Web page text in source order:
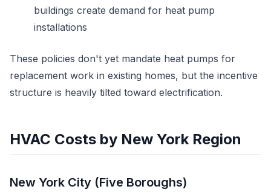
buildings create demand for heat pump
installations
These policies don't yet mandate heat pumps for
replacement work in existing homes, but the incentive
structure is heavily tilted toward electrification.
HVAC Costs by New York Region
New York City (Five Boroughs)